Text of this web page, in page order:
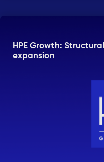
HPE Growth:
expansion